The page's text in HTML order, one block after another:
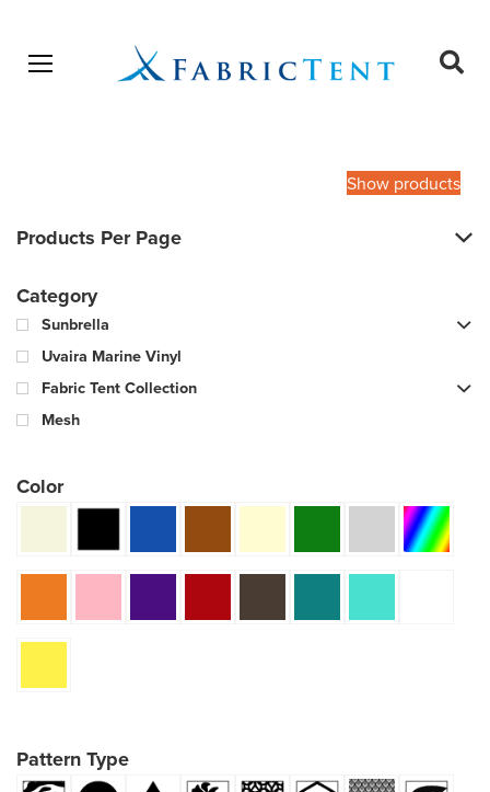
Open menu
Show products
Products Per Page
Category
Sunbrella
Uvaira Marine Vinyl
Fabric Tent Collection
Mesh
Color
Pattern Type